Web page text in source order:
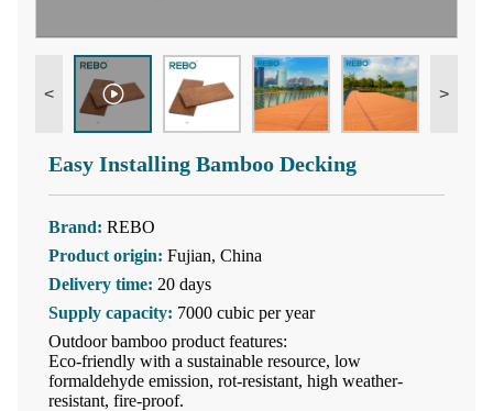
< >
Easy Installing Bamboo Decking
Brand: REBO
Product origin: Fujian, China
Delivery time: 20 days
Supply capacity: 7000 cubic per year
Outdoor bamboo product features:
Eco-friendly with a sustainable resource, low
formaldehyde emission, rot-resistant, high weather-
resistant, fire-proof.